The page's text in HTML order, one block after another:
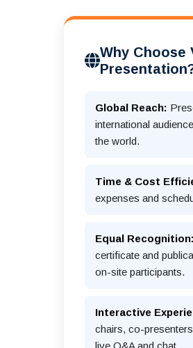
Why Choose
Global Reach:
international
the world.
Time & Cost
expenses and
Equal Recognition:
certificate and
on-site participants.
Interactive
chairs, co-
live Q&A and chat.